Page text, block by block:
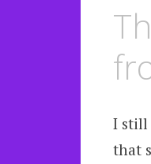
I still
that